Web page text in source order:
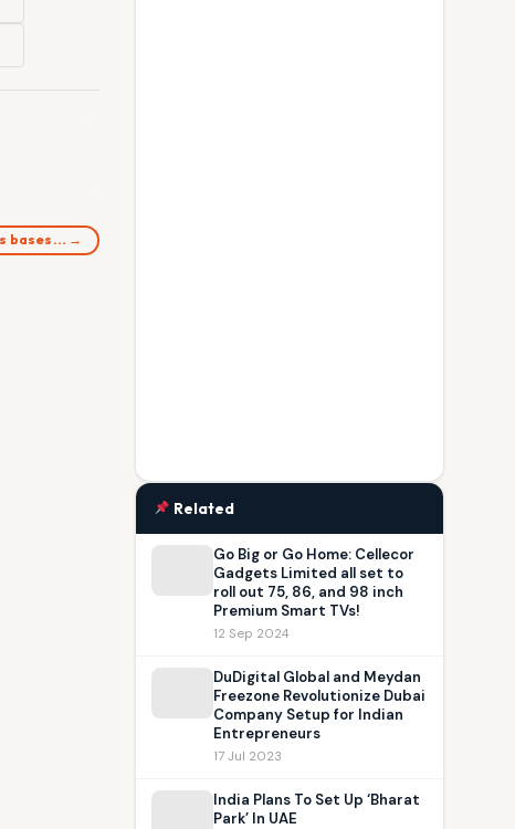
bases… →
Related
Go Big or Go Home: Cellecor
Gadgets Limited all set to
roll out 75, 86, and 98 inch
Premium Smart TVs!
12 Sep 2024
DuDigital Global and Meydan
Freezone Revolutionize Dubai
Company Setup for Indian
Entrepreneurs
17 Jul 2023
India Plans To Set Up ‘Bharat
Park’ In UAE